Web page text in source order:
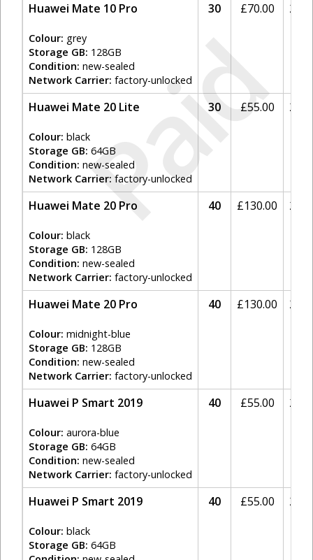
Paid
Huawei Mate 10 Pro
Colour: grey
Storage GB: 128GB
Condition: new-sealed
Network Carrier: factory-unlocked
30 £70.00 20%
Huawei Mate 20 Lite
Colour: black
Storage GB: 64GB
Condition: new-sealed
Network Carrier: factory-unlocked
30 £55.00 20%
Huawei Mate 20 Pro
Colour: black
Storage GB: 128GB
Condition: new-sealed
Network Carrier: factory-unlocked
40 £130.00 20%
Huawei Mate 20 Pro
Colour: midnight-blue
Storage GB: 128GB
Condition: new-sealed
Network Carrier: factory-unlocked
40 £130.00 20%
Huawei P Smart 2019
Colour: aurora-blue
Storage GB: 64GB
Condition: new-sealed
Network Carrier: factory-unlocked
40 £55.00 20%
Huawei P Smart 2019
Colour: black
Storage GB: 64GB
40 £55.00 20%